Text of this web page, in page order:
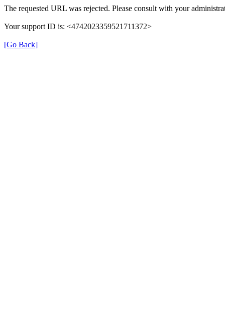
The requested URL was rejected. Please consult with your
Your support ID is: <4742023359521711372>
[Go Back]